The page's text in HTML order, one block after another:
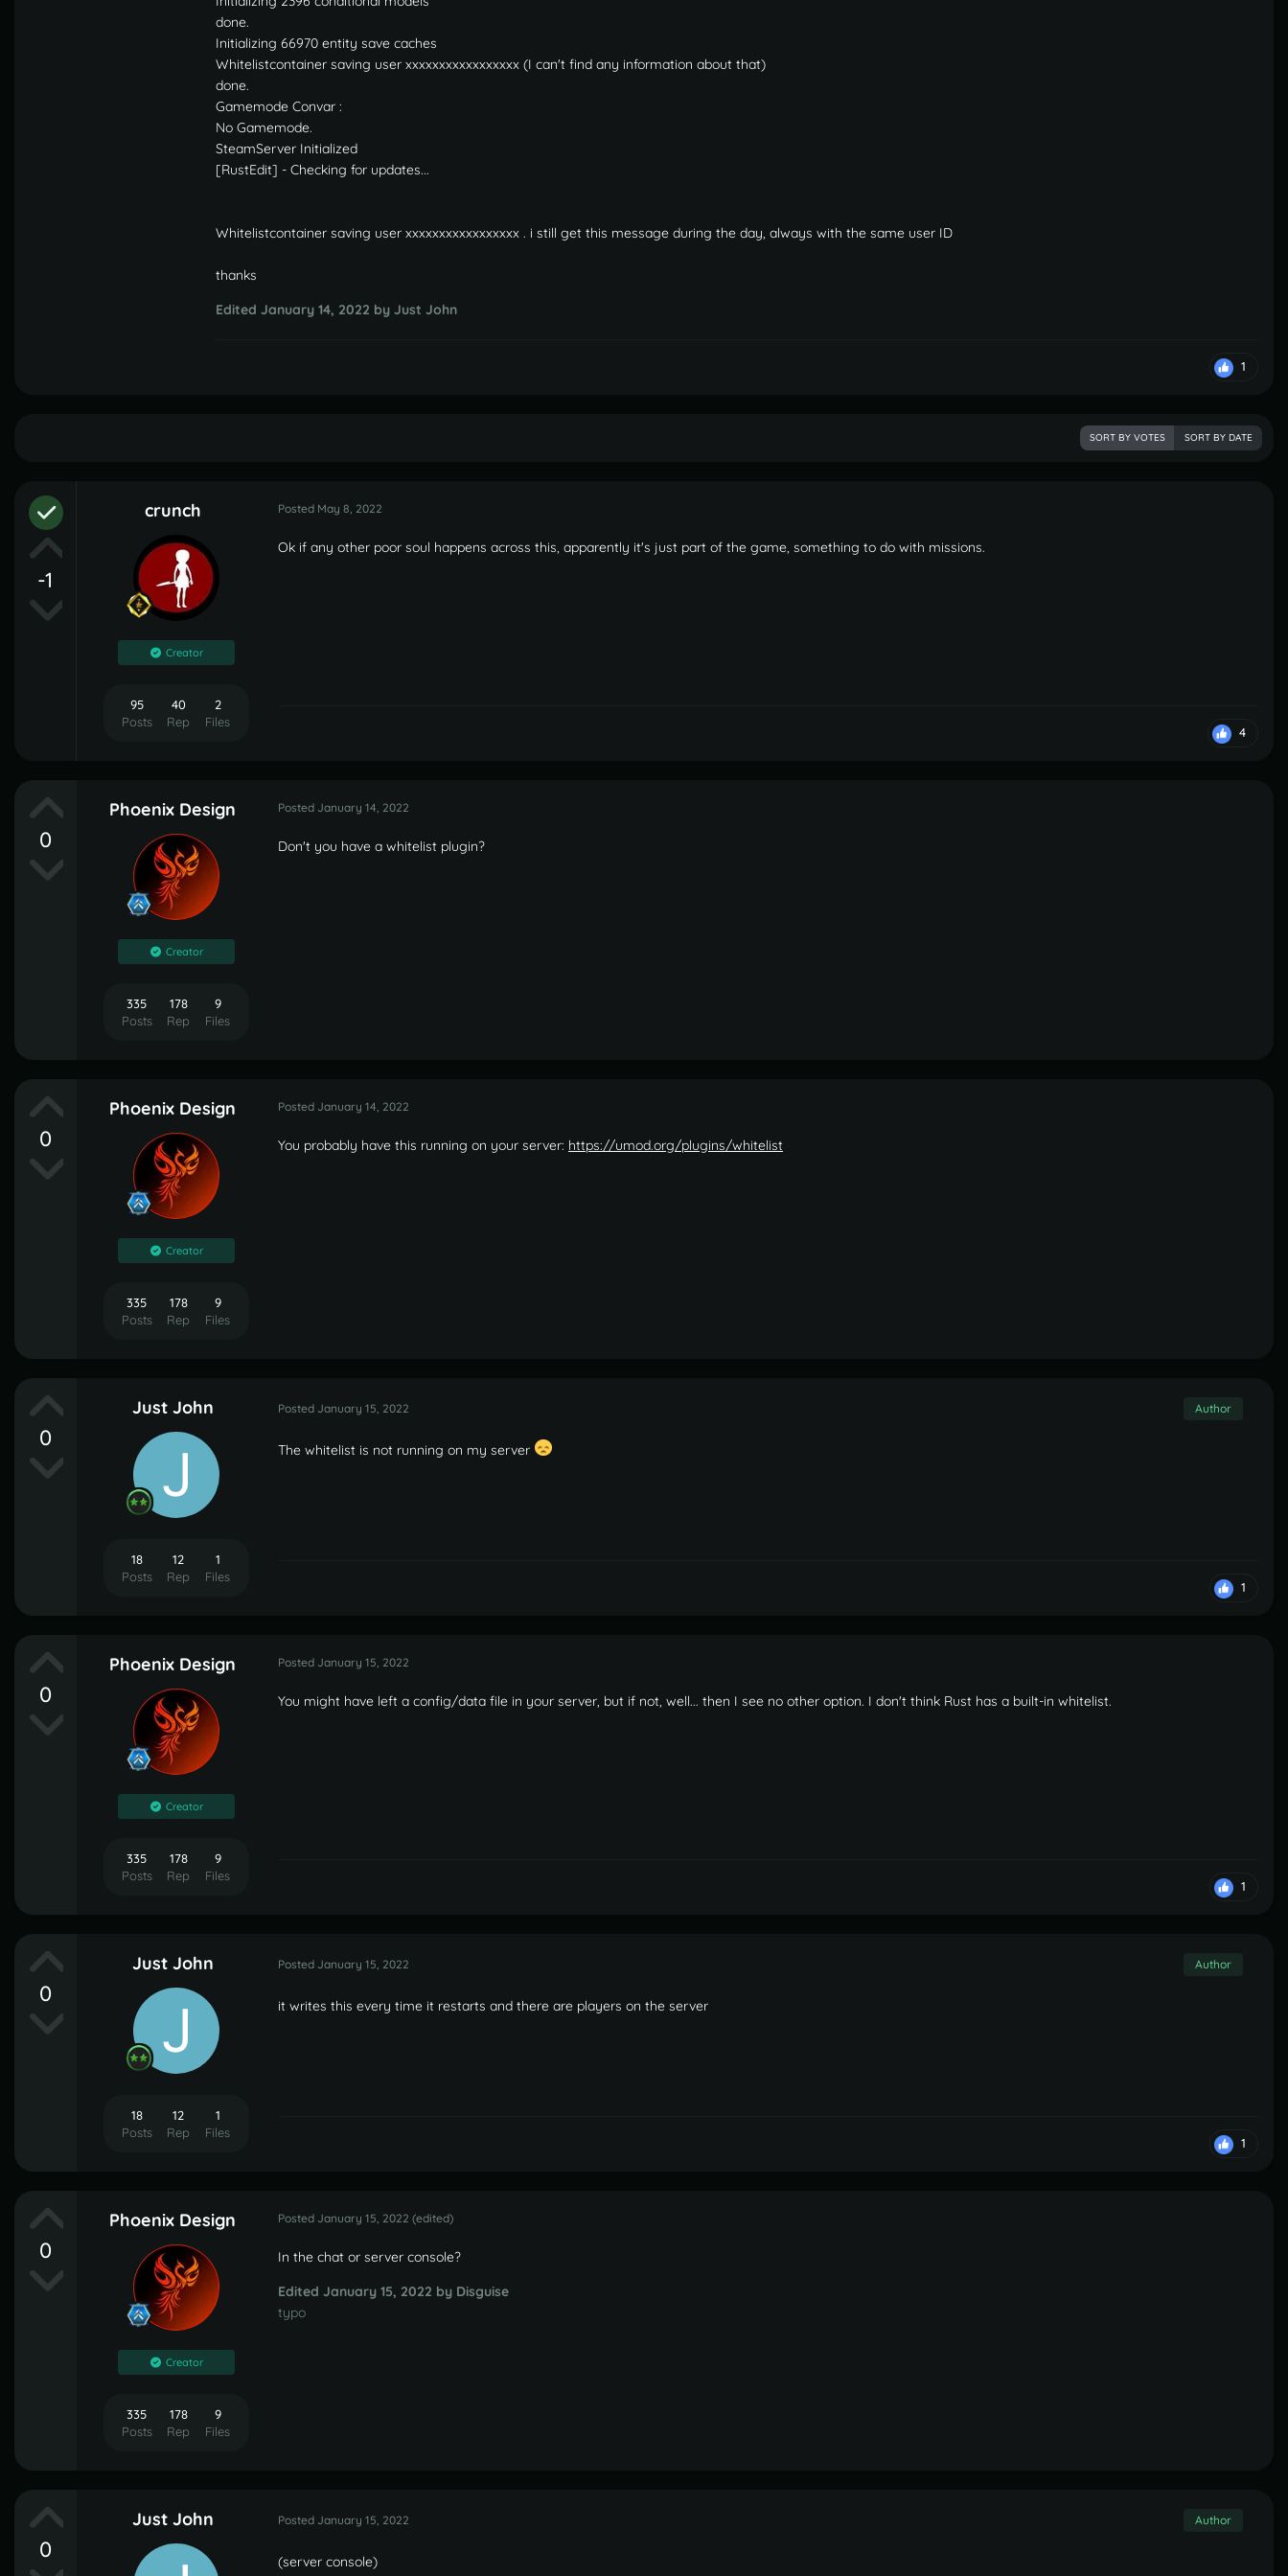
done.
Initializing 66970 entity save caches
Whitelistcontainer saving user xxxxxxxxxxxxxxxxx (I can't find any information about that)
done.
Gamemode Convar :
No Gamemode.
SteamServer Initialized
[RustEdit] - Checking for updates...
Whitelistcontainer saving user xxxxxxxxxxxxxxxxx . i still get this message during the day, always with the same user ID
thanks
Edited January 14, 2022 by Just John
1
SORT BY VOTES SORT BY DATE
-1
crunch
Creator
Posts
95
Rep
40
Files
2
Posted May 8, 2022
Ok if any other poor soul happens across this, apparently it's just part of the game, something to do with missions.
4
0
Phoenix Design
Creator
Posts
335
Rep
178
Files
9
Posted January 14, 2022
Don't you have a whitelist plugin?
0
Phoenix Design
Creator
Posts
335
Rep
178
Files
9
Posted January 14, 2022
You probably have this running on your server: https://umod.org/plugins/whitelist
0
Just John
Posts
18
Rep
12
Files
1
Author
Posted January 15, 2022
The whitelist is not running on my server
1
0
Phoenix Design
Creator
Posts
335
Rep
178
Files
9
Posted January 15, 2022
You might have left a config/data file in your server, but if not, well... then I see no other option. I don't think Rust has a built-in whitelist.
1
0
Just John
Posts
18
Rep
12
Files
1
Author
Posted January 15, 2022
it writes this every time it restarts and there are players on the server
1
0
Phoenix Design
Creator
Posts
335
Rep
178
Files
9
Posted January 15, 2022 (edited)
In the chat or server console?
Edited January 15, 2022 by Disguise
typo
0
Just John Author
Posted January 15, 2022
(server console)